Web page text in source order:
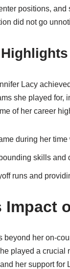
positions,
did not go
Lacy
she played
of her career
during her
skills and
runs and
Impact
beyond her on-
played a
her support